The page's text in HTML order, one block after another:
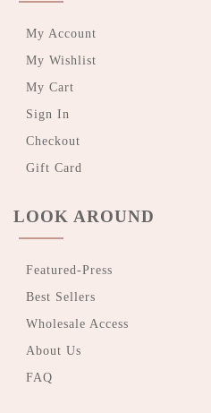
My Account
My Wishlist
My Cart
Sign In
Checkout
Gift Card
LOOK AROUND
Featured-Press
Best Sellers
Wholesale Access
About Us
FAQ